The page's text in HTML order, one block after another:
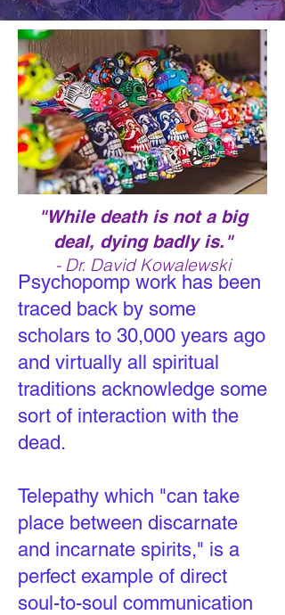
"While death is not a big
deal, dying badly is."
- Dr. David Kowalewski
Psychopomp work has been
traced back by some
scholars to 30,000 years ago
and virtually all spiritual
traditions acknowledge some
sort of interaction with the
dead.
Telepathy which "can take
place between discarnate
and incarnate spirits," is a
perfect example of direct
soul-to-soul communication